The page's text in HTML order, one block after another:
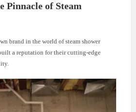
Pinnacle of Steam
brand in the world of steam shower
a reputation for their cutting-edge